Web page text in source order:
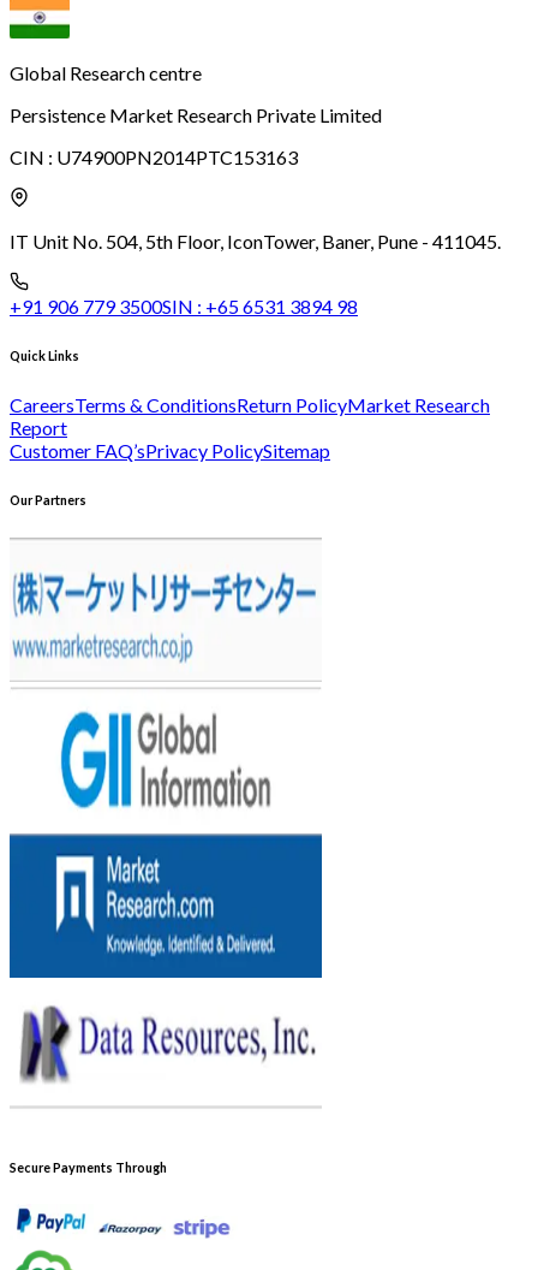
Global Research centre
Persistence Market Research Private Limited
CIN : U74900PN2014PTC153163
IT Unit No. 504, 5th Floor, IconTower, Baner, Pune - 411045.
+91 906 779 3500SIN : +65 6531 3894 98
Quick Links
CareersTerms & ConditionsReturn PolicyMarket Research
Report
Customer FAQ’sPrivacy PolicySitemap
Our Partners
Secure Payments Through